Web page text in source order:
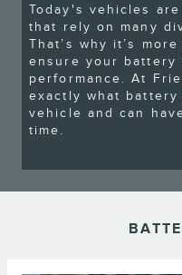
Today's vehicles
that rely on many
That’s why it’s
ensure your battery
performance. At
exactly what
vehicle and can
time.